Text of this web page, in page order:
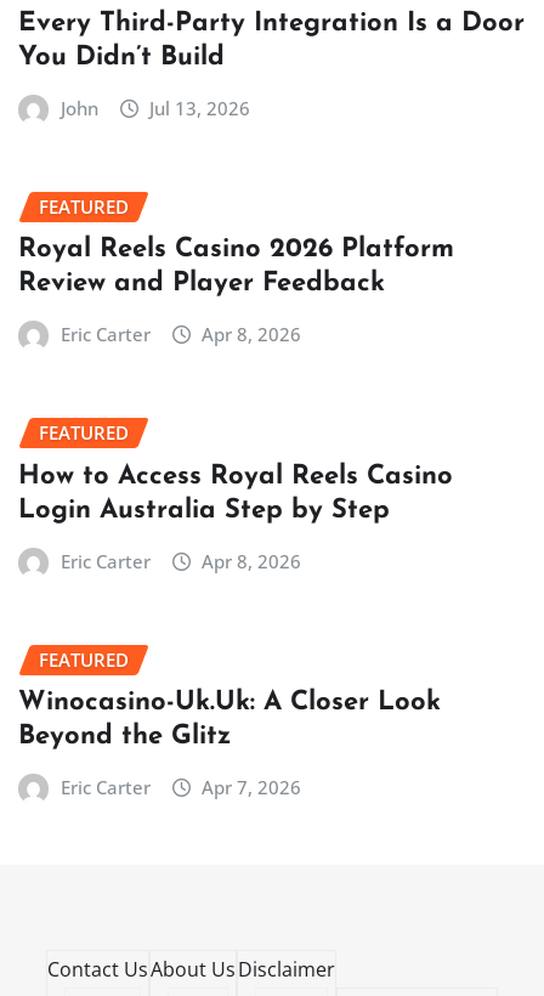
Every Third-Party Integration Is a Door
You Didn’t Build
John Jul 13, 2026
FEATURED
Royal Reels Casino 2026 Platform
Review and Player Feedback
Eric Carter Apr 8, 2026
FEATURED
How to Access Royal Reels Casino
Login Australia Step by Step
Eric Carter Apr 8, 2026
FEATURED
Winocasino-Uk.Uk: A Closer Look
Beyond the Glitz
Eric Carter Apr 7, 2026
Contact UsAbout UsDisclaimer